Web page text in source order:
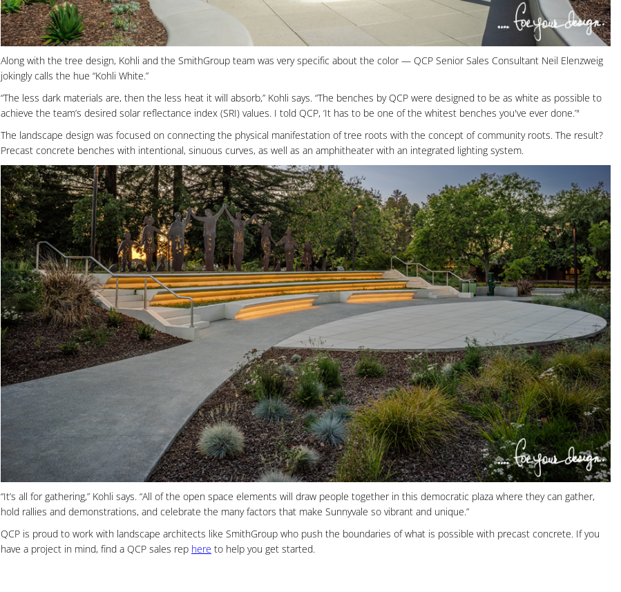
Along with the tree design, Kohli and the SmithGroup team was very specific about the color — QCP Senior Sales Consultant Neil Elenzweig
jokingly calls the hue “Kohli White.”
“The less dark materials are, then the less heat it will absorb,” Kohli says. “The benches by QCP were designed to be as white as possible to
achieve the team’s desired solar reflectance index (SRI) values. I told QCP, ‘It has to be one of the whitest benches you've ever done.’"
The landscape design was focused on connecting the physical manifestation of tree roots with the concept of community roots. The result?
Precast concrete benches with intentional, sinuous curves, as well as an amphitheater with an integrated lighting system.
“It’s all for gathering,” Kohli says. “All of the open space elements will draw people together in this democratic plaza where they can gather,
hold rallies and demonstrations, and celebrate the many factors that make Sunnyvale so vibrant and unique.”
QCP is proud to work with landscape architects like SmithGroup who push the boundaries of what is possible with precast concrete. If you
have a project in mind, find a QCP sales rep here to help you get started.